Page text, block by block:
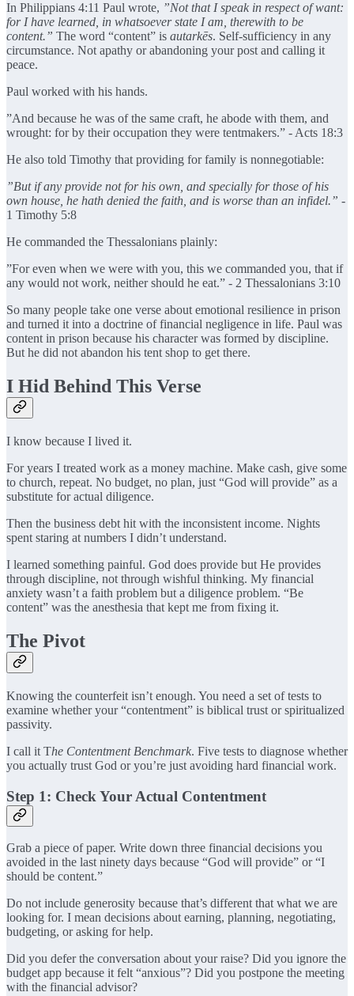
In Philippians 4:11 Paul wrote, ”Not that I speak in respect of want:
for I have learned, in whatsoever state I am, therewith to be
content.” The word “content” is autarkēs. Self-sufficiency in any
circumstance. Not apathy or abandoning your post and calling it
peace.
Paul worked with his hands.
”And because he was of the same craft, he abode with them, and
wrought: for by their occupation they were tentmakers.” - Acts 18:3
He also told Timothy that providing for family is nonnegotiable:
”But if any provide not for his own, and specially for those of his
own house, he hath denied the faith, and is worse than an infidel.” -
1 Timothy 5:8
He commanded the Thessalonians plainly:
”For even when we were with you, this we commanded you, that if
any would not work, neither should he eat.” - 2 Thessalonians 3:10
So many people take one verse about emotional resilience in prison
and turned it into a doctrine of financial negligence in life. Paul was
content in prison because his character was formed by discipline.
But he did not abandon his tent shop to get there.
I Hid Behind This Verse
I know because I lived it.
For years I treated work as a money machine. Make cash, give some
to church, repeat. No budget, no plan, just “God will provide” as a
substitute for actual diligence.
Then the business debt hit with the inconsistent income. Nights
spent staring at numbers I didn’t understand.
I learned something painful. God does provide but He provides
through discipline, not through wishful thinking. My financial
anxiety wasn’t a faith problem but a diligence problem. “Be
content” was the anesthesia that kept me from fixing it.
The Pivot
Knowing the counterfeit isn’t enough. You need a set of tests to
examine whether your “contentment” is biblical trust or spiritualized
passivity.
I call it The Contentment Benchmark. Five tests to diagnose whether
you actually trust God or you’re just avoiding hard financial work.
Step 1: Check Your Actual Contentment
Grab a piece of paper. Write down three financial decisions you
avoided in the last ninety days because “God will provide” or “I
should be content.”
Do not include generosity because that’s different that what we are
looking for. I mean decisions about earning, planning, negotiating,
budgeting, or asking for help.
Did you defer the conversation about your raise? Did you ignore the
budget app because it felt “anxious”? Did you postpone the meeting
with the financial advisor?